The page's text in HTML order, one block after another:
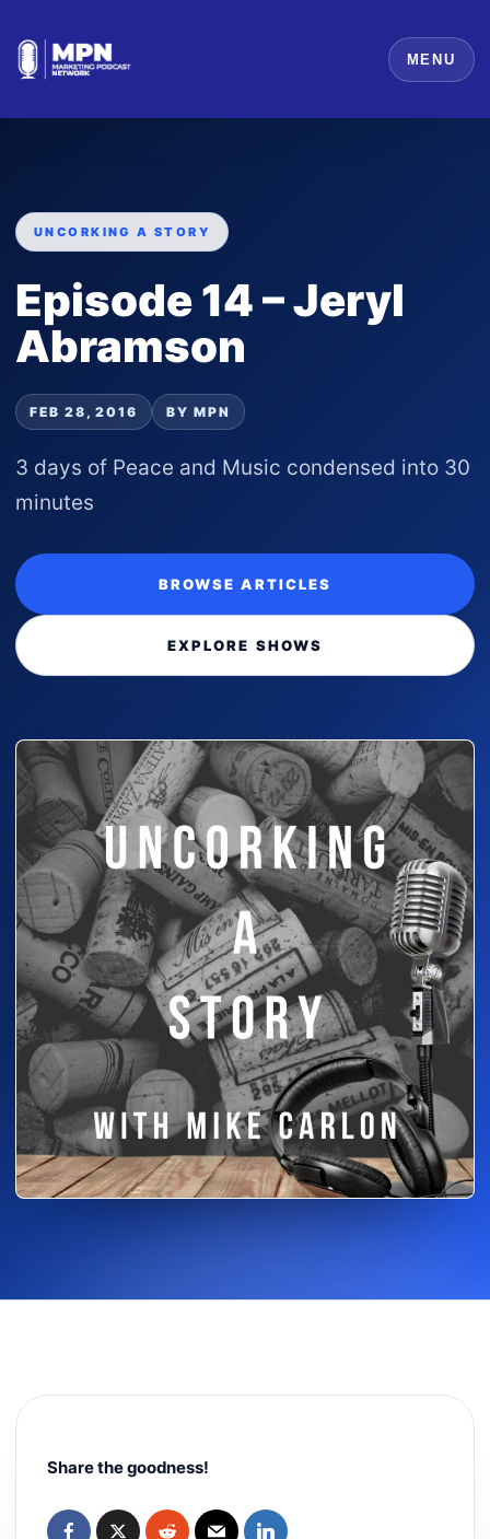
MENU
UNCORKING A STORY
Episode 14 – Jeryl
Abramson
FEB 28, 2016 BY MPN
3 days of Peace and Music condensed into 30
minutes
BROWSE ARTICLES
EXPLORE SHOWS
Share the goodness!